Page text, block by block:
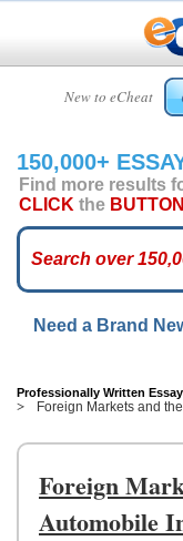
New to eCheat
HOME
CUSTOM
ESSAYS
ARCADE
ESSAYS
TOP
HELP
US
UPLOAD
150,000+
Find more results
CLICK the BUTTON
Need a Brand
Professionally Written
Foreign Markets and
Foreign
Automobile